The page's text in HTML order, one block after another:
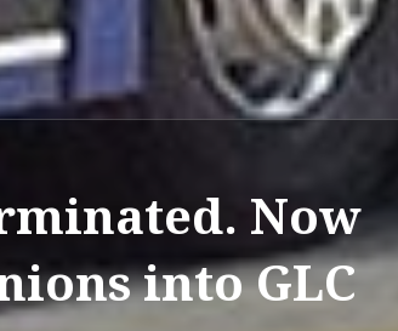
Now
into GLC